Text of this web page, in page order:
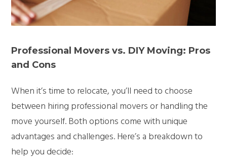
Professional Movers vs. DIY Moving: Pros
and Cons
When it’s time to relocate, you’ll need to choose
between hiring professional movers or handling the
move yourself. Both options come with unique
advantages and challenges. Here’s a breakdown to
help you decide: